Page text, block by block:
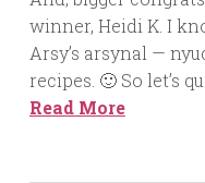
winner, Heidi K. I
Arsy’s arsynal —
recipes. 🙂 So let’s
Read More